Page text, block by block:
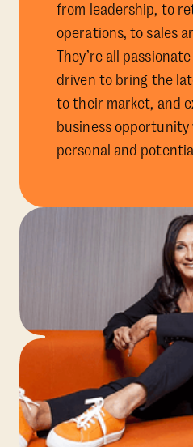
from leadership, to
operations, to sales
They’re all
driven to bring the
to their market, and
business
personal and